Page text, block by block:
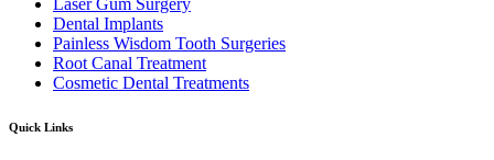
Laser Gum Surgery
Dental Implants
Painless Wisdom Tooth Surgeries
Root Canal Treatment
Cosmetic Dental Treatments
Quick Links